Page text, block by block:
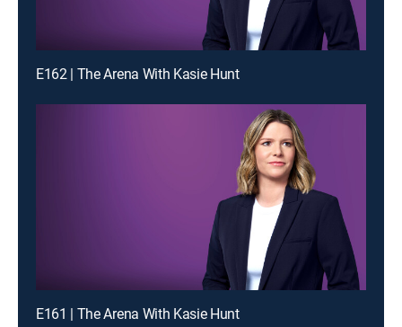
E162 | The Arena With Kasie Hunt
E161 | The Arena With Kasie Hunt